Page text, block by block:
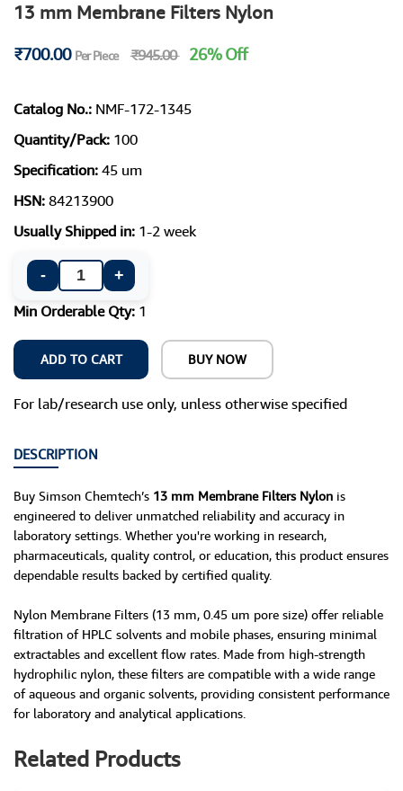
13 mm Membrane Filters Nylon
₹700.00 Per Piece ₹945.00 26% Off
Catalog No.: NMF-172-1345
Quantity/Pack: 100
Specification: 45 um
HSN: 84213900
Usually Shipped in: 1-2 week
-
+
Min Orderable Qty: 1
ADD TO CART BUY NOW
For lab/research use only, unless otherwise specified
DESCRIPTION
Buy Simson Chemtech’s 13 mm Membrane Filters Nylon is
engineered to deliver unmatched reliability and accuracy in
laboratory settings. Whether you're working in research,
pharmaceuticals, quality control, or education, this product ensures
dependable results backed by certified quality.
Nylon Membrane Filters (13 mm, 0.45 um pore size) offer reliable
filtration of HPLC solvents and mobile phases, ensuring minimal
extractables and excellent flow rates. Made from high-strength
hydrophilic nylon, these filters are compatible with a wide range
of aqueous and organic solvents, providing consistent performance
for laboratory and analytical applications.
Related Products